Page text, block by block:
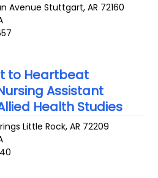
Avenue Stuttgart,AR 72160
to Heartbeat
Assistant
Health Studies
Little Rock,AR 72209